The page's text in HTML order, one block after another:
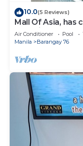
10.0(5 Reviews)
Mall Of Asia, has
shopping area,
Air Conditioner Pool
Manila
Barangay 76